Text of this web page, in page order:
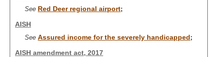
See Red Deer regional airport;
AISH
See Assured income for the severely handicapped;
AISH amendment act, 2017